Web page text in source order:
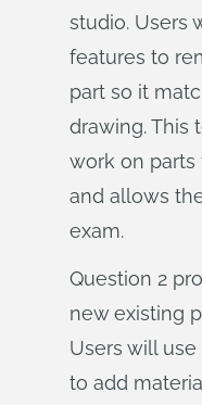
studio. Users
features to
part so it
drawing. This
work on
and allows
exam.
Question 2
new existing
Users will
to add